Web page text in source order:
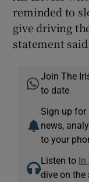
reminded to
give driving
statement
Join The
to date
Sign up for
news,
to your
Listen to
dive on the